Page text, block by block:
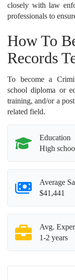
closely with law
professionals to
How To
Records
To become a
school diploma or
training, and/or a
related field.
Education
High
Average
$41,441
Avg.
1-2 years